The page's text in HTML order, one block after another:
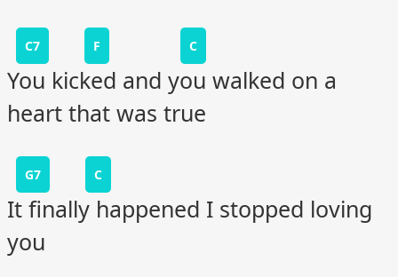
C7 F C
You kicked and you walked on a
heart that was true
G7 C
It finally happened I stopped loving
you